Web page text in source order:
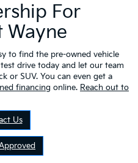
For
Wayne
to find the pre-owned vehicle
drive today and let our team
or SUV. You can even get a
financing online. Reach out to
Us